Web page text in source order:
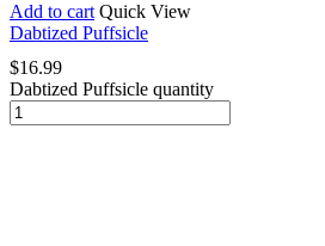
Add to cart Quick View
Dabtized Puffsicle
$16.99
Dabtized Puffsicle quantity